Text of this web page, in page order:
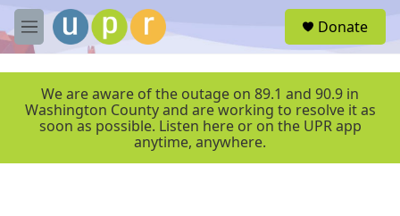
Skip to main content
M
e
r
Donate
We are aware of the outage on 89.1 and 90.9 in
Washington County and are working to resolve it as
soon as possible. Listen here or on the UPR app
anytime, anywhere.